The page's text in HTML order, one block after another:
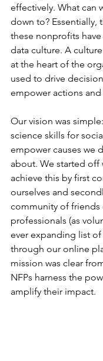
effectively. What can
down to? Essentially,
these nonprofits
data culture. A
at the heart of the
used to drive
empower actions
Our vision was
science skills for
empower causes we
about. We started off
achieve this by first
ourselves and
community of friends
professionals (as
ever expanding list
through our online
mission was clear
NFPs harness the
amplify their impact.